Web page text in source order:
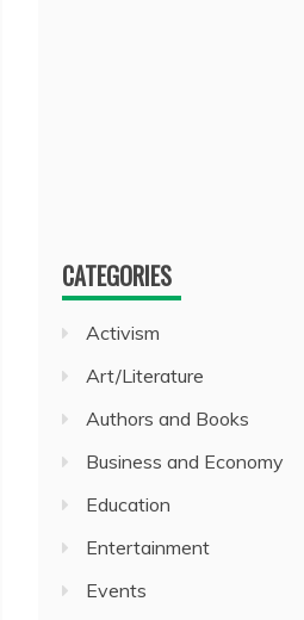
CATEGORIES
Activism
Art/Literature
Authors and Books
Business and Economy
Education
Entertainment
Events